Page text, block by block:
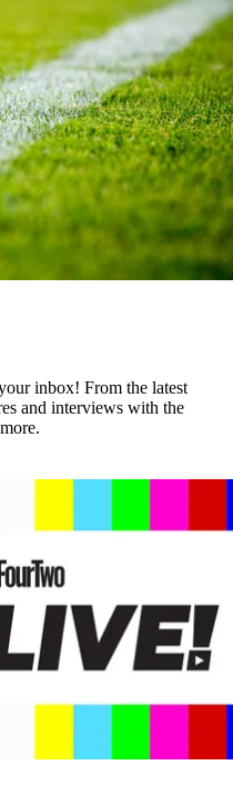
inbox! From the latest
and interviews with the